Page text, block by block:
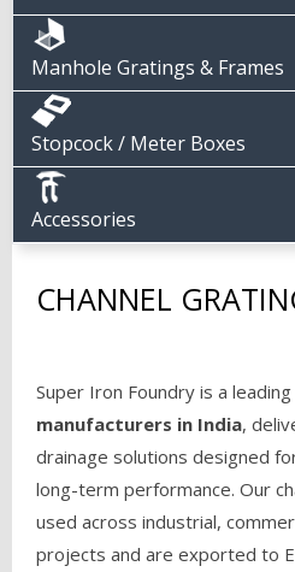
Manhole Gratings & Frames
Stopcock / Meter Boxes
Accessories
CHANNEL
Super Iron Foundry is a leading
manufacturers in India,
drainage solutions designed
long-term performance. Our
used across industrial,
projects and are exported to